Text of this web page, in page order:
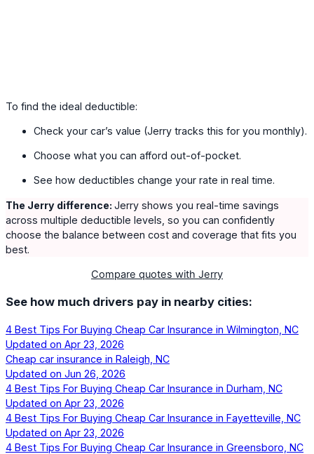
To find the ideal deductible:
Check your car’s value (Jerry tracks this for you monthly).
Choose what you can afford out-of-pocket.
See how deductibles change your rate in real time.
The Jerry difference: Jerry shows you real-time savings
across multiple deductible levels, so you can confidently
choose the balance between cost and coverage that fits you
best.
Compare quotes with Jerry
See how much drivers pay in nearby cities:
4 Best Tips For Buying Cheap Car Insurance in Wilmington, NC
Updated on Apr 23, 2026
Cheap car insurance in Raleigh, NC
Updated on Jun 26, 2026
4 Best Tips For Buying Cheap Car Insurance in Durham, NC
Updated on Apr 23, 2026
4 Best Tips For Buying Cheap Car Insurance in Fayetteville, NC
Updated on Apr 23, 2026
4 Best Tips For Buying Cheap Car Insurance in Greensboro, NC